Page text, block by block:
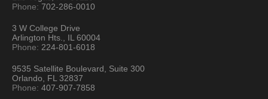
Phone:702-286-0010
3 W College Drive
Arlington Hts., IL 60004
Phone: 224-801-6018
9535 Satellite Boulevard, Suite 300
Orlando, FL 32837
Phone:407-907-7858